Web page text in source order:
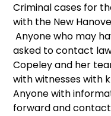
Criminal cases for
with the New
Anyone who may
asked to contact
Copeley and her
with witnesses with
Anyone with
forward and